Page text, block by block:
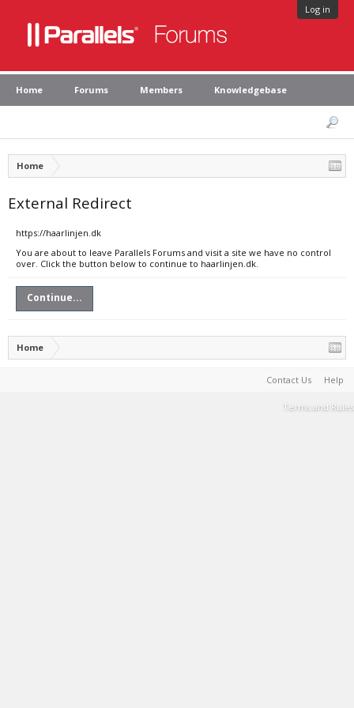
Log in
Home Forums Members Knowledgebase
Home
External Redirect
https://haarlinjen.dk
You are about to leave Parallels Forums and visit a site we have no control
over. Click the button below to continue to haarlinjen.dk.
Continue...
Home
Contact Us Help
Terms and Rules